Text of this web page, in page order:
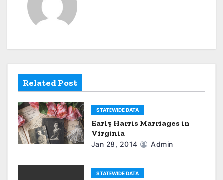
g
a
t
i
Related Post
STATEWIDE DATA
Early Harris Marriages in
Virginia
Jan 28, 2014 Admin
STATEWIDE DATA